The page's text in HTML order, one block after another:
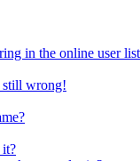
in the online user
still wrong!
it?